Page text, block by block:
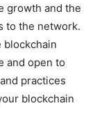
growth and the
to the network.
blockchain
and open to
practices
blockchain